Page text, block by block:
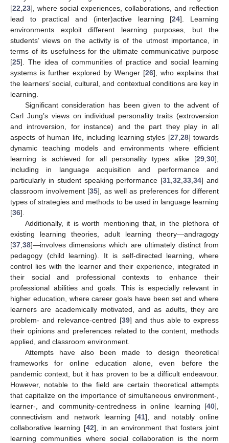
[22 23], where social experiences, collaborations, and reflection
lead to practical and (inter)active learning [24]. Learning
environments exploit different learning purposes, but the
students’ views on the activity is of the utmost importance, in
terms of its usefulness for the ultimate communicative purpose
[25]. The idea of communities of practice and social learning
systems is further explored by Wenger [26], who explains that
the learners’ social, cultural, and contextual conditions are key in
learning.
Significant consideration has been given to the advent of
Carl Jung’s views on individual personality traits (extroversion
and introversion, for instance) and the part they play in all
aspects of human life, including learning styles [27, 28] towards
dynamic teaching models and environments where efficient
learning is achieved for all personality types alike [29 30],
including in language acquisition and performance and
particularly in student speaking performance [31 ,32 ,33 ,34] and
classroom involvement [35], as well as preferences for different
types of strategies and methods to be used in language learning
[36].
Additionally, it is worth mentioning that, in the plethora of
existing learning theories, adult learning theory—andragogy
[37 38]—involves dimensions which are ultimately distinct from
pedagogy (child learning). It is self-directed learning, where
control lies with the learner and their experience, integrated in
their social and professional contexts to enhance their
professional abilities and goals. This is especially relevant in
higher education, where career goals have been set and where
learners are academically motivated, and as adults, they are
problem- and relevance-centred [39] and thus able to express
their opinions and preferences related to the content, methods
applied, and classroom environment.
Attempts have also been made to design theoretical
frameworks for online education alone, even before the
pandemic context, but it has proven to be a difficult endeavour.
However, notable to the field are certain theoretical attempts
that capitalize on the importance of simultaneous environment-,
learner-, and community-centredness in online learning [40],
connectivism and network learning [41], and notably online
collaborative learning [42], in an environment that fosters joint
learning communities where social collaboration is the norm